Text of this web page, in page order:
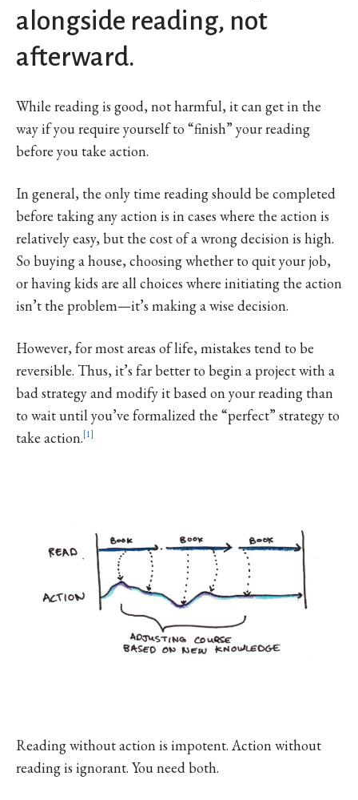
alongside reading, not
afterward.
While reading is good, not harmful, it can get in the
way if you require yourself to “finish” your reading
before you take action.
In general, the only time reading should be completed
before taking any action is in cases where the action is
relatively easy, but the cost of a wrong decision is high.
So buying a house, choosing whether to quit your job,
or having kids are all choices where initiating the action
isn’t the problem—it’s making a wise decision.
However, for most areas of life, mistakes tend to be
reversible. Thus, it’s far better to begin a project with a
bad strategy and modify it based on your reading than
to wait until you’ve formalized the “perfect” strategy to
take action. 1
Reading without action is impotent. Action without
reading is ignorant. You need both.